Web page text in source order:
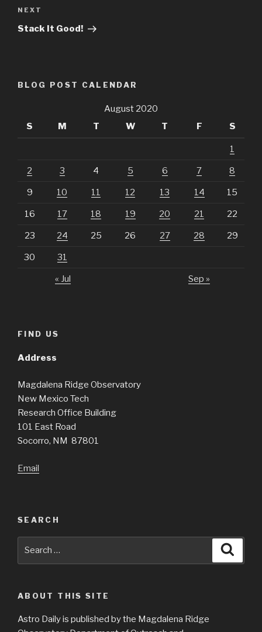
Next
Post
NEXT
Stack It Good!
BLOG POST CALENDAR
August 2020
S
M T W T F S
1
2 3 4 5 6 7 8
9 10 11 12 13 14 15
16 17 18 19 20 21 22
23 24 25 26 27 28 29
30 31
« Jul Sep »
FIND US
Address
Magdalena Ridge Observatory
New Mexico Tech
Research Office Building
101 East Road
Socorro, NM 87801
Email
SEARCH
ABOUT THIS SITE
Astro Daily is published by the Magdalena Ridge